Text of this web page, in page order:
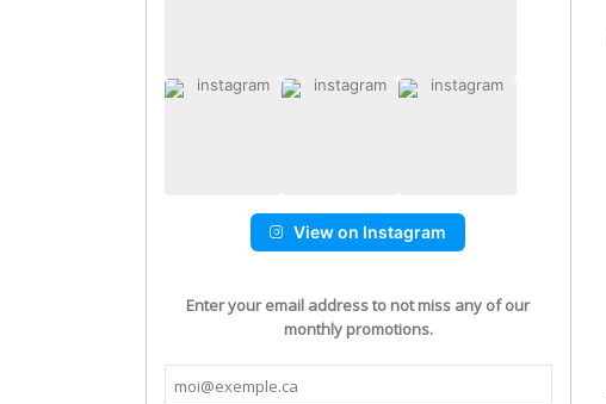
View on Instagram
Enter your email address to not miss any of our
monthly promotions.